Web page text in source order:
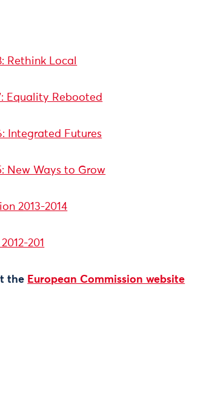
Rethink Local
Equality Rebooted
Integrated Futures
New Ways to Grow
2013-2014
201
the European Commission website